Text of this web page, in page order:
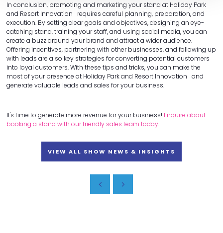
In conclusion, promoting and marketing your stand at Holiday Park
and Resort Innovation requires careful planning, preparation, and
execution. By setting clear goals and objectives, designing an eye-
catching stand, training your staff, and using social media, you can
create a buzz around your brand and attract a wider audience.
Offering incentives, partnering with other businesses, and following up
with leads are also key strategies for converting potential customers
into loyal customers. With these tips and tricks, you can make the
most of your presence at Holiday Park and Resort Innovation and
generate valuable leads and sales for your business.
It's time to generate more revenue for your business! Enquire about
booking a stand with our friendly sales team today.
VIEW ALL SHOW NEWS & INSIGHTS